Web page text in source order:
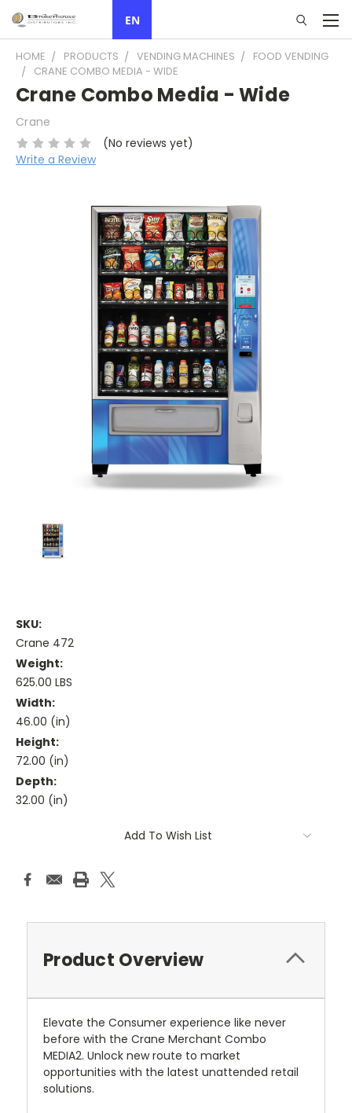
EN
HOME PRODUCTS VENDING MACHINES
FOOD VENDING
CRANE COMBO MEDIA - WIDE
Crane Combo Media - Wide
Crane
(No reviews yet)
Write a Review
SKU:
Crane 472
Weight:
625.00 LBS
Width:
46.00 (in)
Height:
72.00 (in)
Depth:
32.00 (in)
Add To Wish List
Product Overview
Elevate the Consumer experience like never
before with the Crane Merchant Combo
MEDIA2. Unlock new route to market
opportunities with the latest unattended retail
solutions.